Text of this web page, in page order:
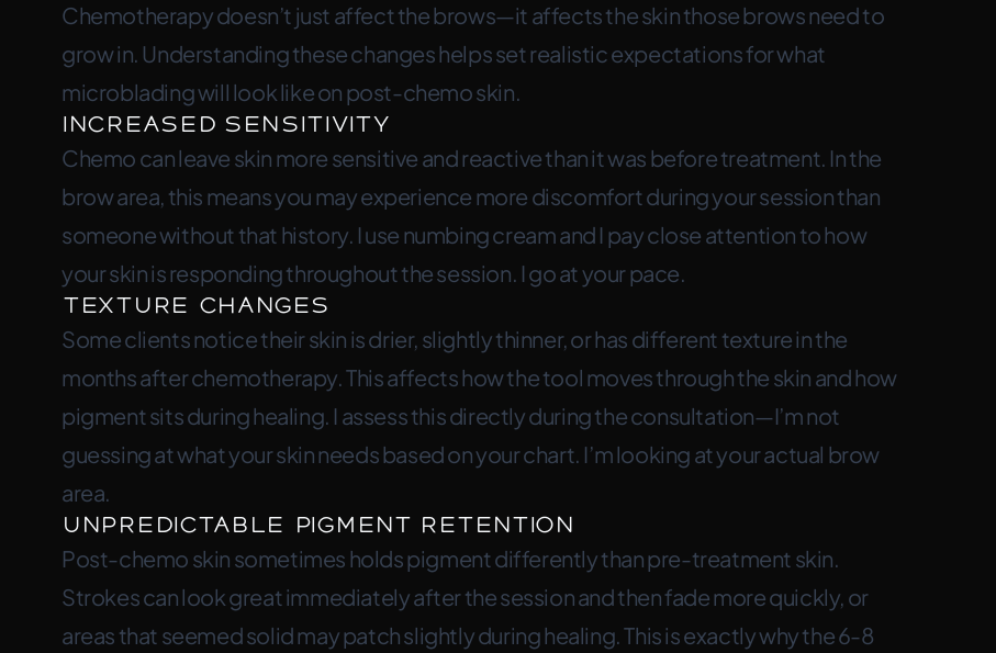
Chemotherapy doesn’t just affect the brows—it affects the skin those brows need to
grow in. Understanding these changes helps set realistic expectations for what
microblading will look like on post-chemo skin.
Increased Sensitivity
Chemo can leave skin more sensitive and reactive than it was before treatment. In the
brow area, this means you may experience more discomfort during your session than
someone without that history. I use numbing cream and I pay close attention to how
your skin is responding throughout the session. I go at your pace.
Texture Changes
Some clients notice their skin is drier, slightly thinner, or has different texture in the
months after chemotherapy. This affects how the tool moves through the skin and how
pigment sits during healing. I assess this directly during the consultation—I’m not
guessing at what your skin needs based on your chart. I’m looking at your actual brow
area.
Unpredictable Pigment Retention
Post-chemo skin sometimes holds pigment differently than pre-treatment skin.
Strokes can look great immediately after the session and then fade more quickly, or
areas that seemed solid may patch slightly during healing. This is exactly why the 6-8